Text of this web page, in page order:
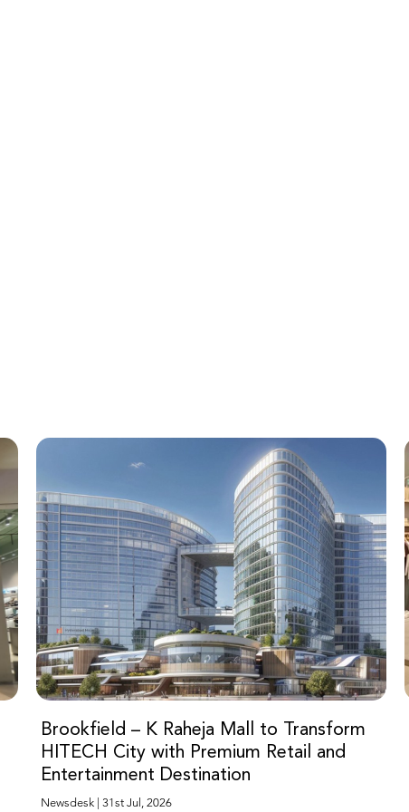
Brookfield – K Raheja Mall to Transform
HITECH City with Premium Retail and
Entertainment Destination
Newsdesk | 31st Jul, 2026